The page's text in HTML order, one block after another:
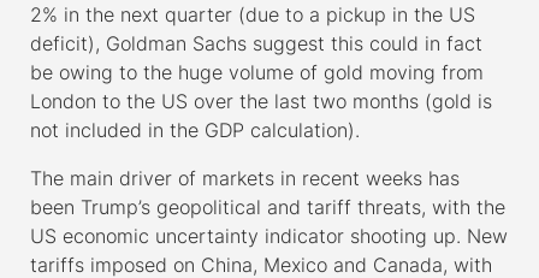
2% in the next quarter (due to a pickup in the US
deficit), Goldman Sachs suggest this could in fact
be owing to the huge volume of gold moving from
London to the US over the last two months (gold is
not included in the GDP calculation).
The main driver of markets in recent weeks has
been Trump’s geopolitical and tariff threats, with the
US economic uncertainty indicator shooting up. New
tariffs imposed on China, Mexico and Canada, with